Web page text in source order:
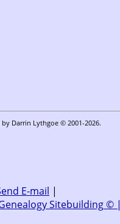
Darrin Lythgoe © 2001-2026.
E-mail |
Sitebuilding © |